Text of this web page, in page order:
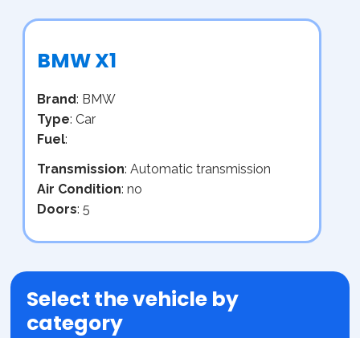
BMW X1
Brand: BMW
Type: Car
Fuel:
Transmission: Automatic transmission
Air Condition: no
Doors: 5
Select the vehicle by
category